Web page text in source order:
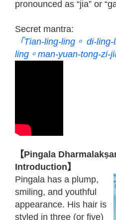
pronounced as “jia” or
Secret mantra:
「Tian-ling-ling。 di-
ling。man-yuan-tong-zi-
【Pingala
Introduction】
Pingala has a plump,
smiling, and youthful
appearance. His hair is
styled in three (or five)